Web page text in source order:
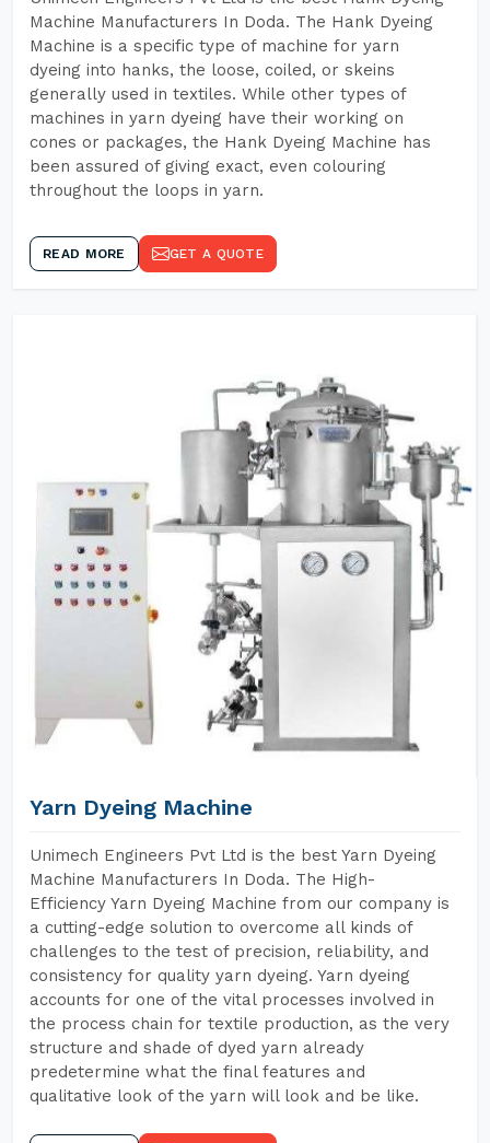
Machine Manufacturers In Doda. The Hank Dyeing
Machine is a specific type of machine for yarn
dyeing into hanks, the loose, coiled, or skeins
generally used in textiles. While other types of
machines in yarn dyeing have their working on
cones or packages, the Hank Dyeing Machine has
been assured of giving exact, even colouring
throughout the loops in yarn.
READ MORE GET A QUOTE
Yarn Dyeing Machine
Unimech Engineers Pvt Ltd is the best Yarn Dyeing
Machine Manufacturers In Doda. The High-
Efficiency Yarn Dyeing Machine from our company is
a cutting-edge solution to overcome all kinds of
challenges to the test of precision, reliability, and
consistency for quality yarn dyeing. Yarn dyeing
accounts for one of the vital processes involved in
the process chain for textile production, as the very
structure and shade of dyed yarn already
predetermine what the final features and
qualitative look of the yarn will look and be like.